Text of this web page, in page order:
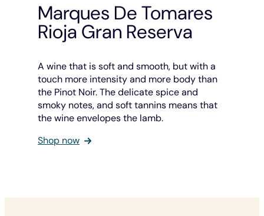
Marques De Tomares
Rioja Gran Reserva
A wine that is soft and smooth, but with a
touch more intensity and more body than
the Pinot Noir. The delicate spice and
smoky notes, and soft tannins means that
the wine envelopes the lamb.
Shop now